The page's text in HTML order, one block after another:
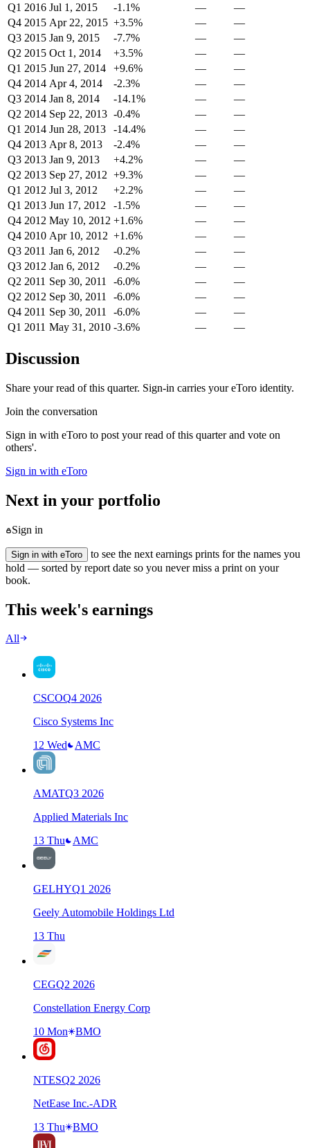
Q1 2016 Jul 1, 2015 -1.1% —
—
Q4 2015 Apr 22, 2015 +3.5% —
—
Q3 2015 Jan 9, 2015 -7.7% —
—
Q2 2015 Oct 1, 2014 +3.5% —
—
Q1 2015 Jun 27, 2014 +9.6% —
—
Q4 2014 Apr 4, 2014 -2.3% —
—
Q3 2014 Jan 8, 2014 -14.1% —
—
Q2 2014 Sep 22, 2013 -0.4% —
—
Q1 2014 Jun 28, 2013 -14.4% —
—
Q4 2013 Apr 8, 2013 -2.4% —
—
Q3 2013 Jan 9, 2013 +4.2% —
—
Q2 2013 Sep 27, 2012 +9.3% —
—
Q1 2012 Jul 3, 2012 +2.2% —
—
Q1 2013 Jun 17, 2012 -1.5% —
—
Q4 2012 May 10, 2012 +1.6% —
—
Q4 2010 Apr 10, 2012 +1.6% —
—
Q3 2011 Jan 6, 2012 -0.2% —
—
Q3 2012 Jan 6, 2012 -0.2% —
—
Q2 2011 Sep 30, 2011 -6.0% —
—
Q2 2012 Sep 30, 2011 -6.0% —
—
Q4 2011 Sep 30, 2011 -6.0% —
—
Q1 2011 May 31, 2010 -3.6% — —
Discussion
Share your read of this quarter. Sign-in carries your eToro identity.
Join the conversation
Sign in with eToro to post your read of this quarter and vote on
others'.
Sign in with eToro
Next in your portfolio
Sign in
Sign in with eToro
to see the next earnings prints for the names you
hold — sorted by report date so you never miss a print on your
book.
This week's earnings
All
CSCOQ4 2026
Cisco Systems Inc
12 Wed
AMC
AMATQ3 2026
Applied Materials Inc
13 Thu
AMC
GELHYQ1 2026
Geely Automobile Holdings Ltd
13 Thu
CEGQ2 2026
Constellation Energy Corp
10 Mon
BMO
NTESQ2 2026
NetEase Inc.-ADR
13 Thu
BMO